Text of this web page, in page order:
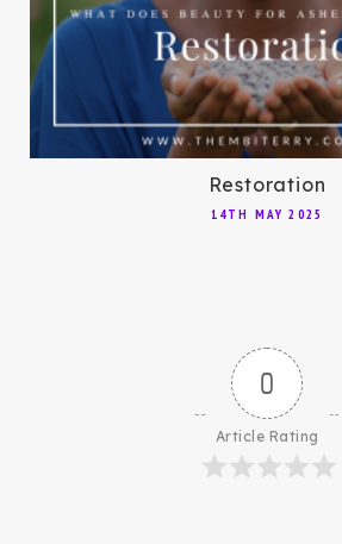
Restoration
14TH MAY 2025
0
Article Rating